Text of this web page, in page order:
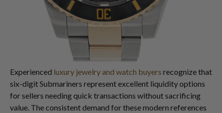
Experienced luxury jewelry and watch buyers recognize that
six-digit Submariners represent excellent liquidity options
for sellers needing quick transactions without sacrificing
value. The consistent demand for these modern references